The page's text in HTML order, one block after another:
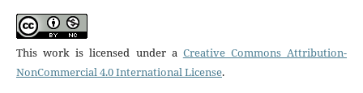
This work is licensed under a Creative Commons Attribution-
NonCommercial 4.0 International License.